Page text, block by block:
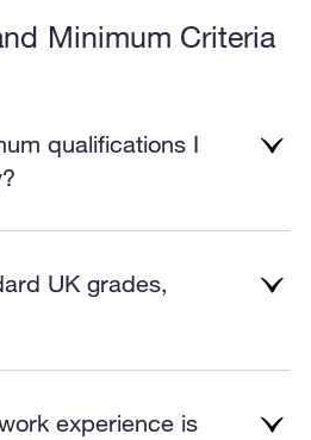
Minimum Criteria
qualifications I
UK grades,
experience is